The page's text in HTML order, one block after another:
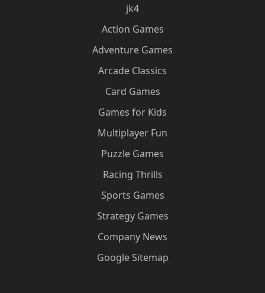
jk4
Action Games
Adventure Games
Arcade Classics
Card Games
Games for Kids
Multiplayer Fun
Puzzle Games
Racing Thrills
Sports Games
Strategy Games
Company News
Google Sitemap